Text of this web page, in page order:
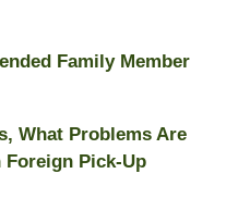
Family Member
What Problems Are
Pick-Up